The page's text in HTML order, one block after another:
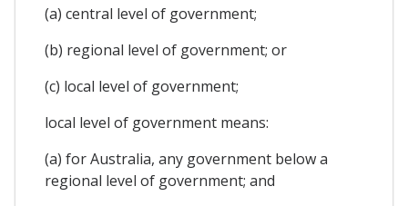
(a) central level of government;
(b) regional level of government; or
(c) local level of government;
local level of government means:
(a) for Australia, any government below a
regional level of government; and